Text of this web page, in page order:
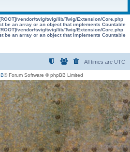
vendor/twig/twig/lib/Twig/Extension/Core.php
be an array or an object that implements Countable
vendor/twig/twig/lib/Twig/Extension/Core.php
be an array or an object that implements Countable
All times are UTC
® Forum Software © phpBB Limited